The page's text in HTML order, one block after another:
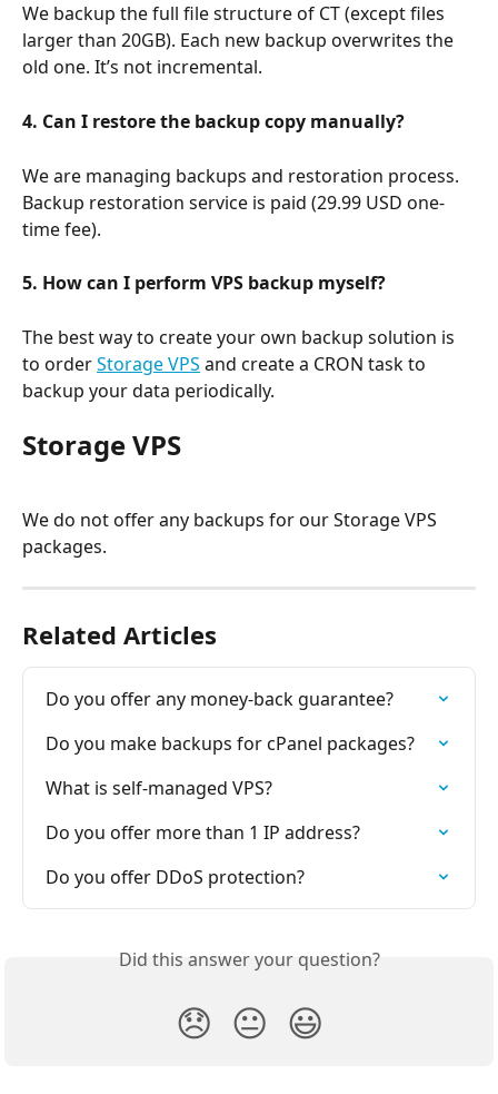
We backup the full file structure of CT (except files
larger than 20GB). Each new backup overwrites the
old one. It’s not incremental.
4. Can I restore the backup copy manually?
We are managing backups and restoration process.
Backup restoration service is paid (29.99 USD one-
time fee).
5. How can I perform VPS backup myself?
The best way to create your own backup solution is
to order Storage VPS and create a CRON task to
backup your data periodically.
Storage VPS
We do not offer any backups for our Storage VPS
packages.
Related Articles
Do you offer any money-back guarantee?
Do you make backups for cPanel packages?
What is self-managed VPS?
Do you offer more than 1 IP address?
Do you offer DDoS protection?
Did this answer your question?
😞 😐 😃